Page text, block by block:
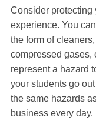
Consider protecting
experience. You
the form of
compressed gases,
represent a hazard
your students go
the same hazards
business every